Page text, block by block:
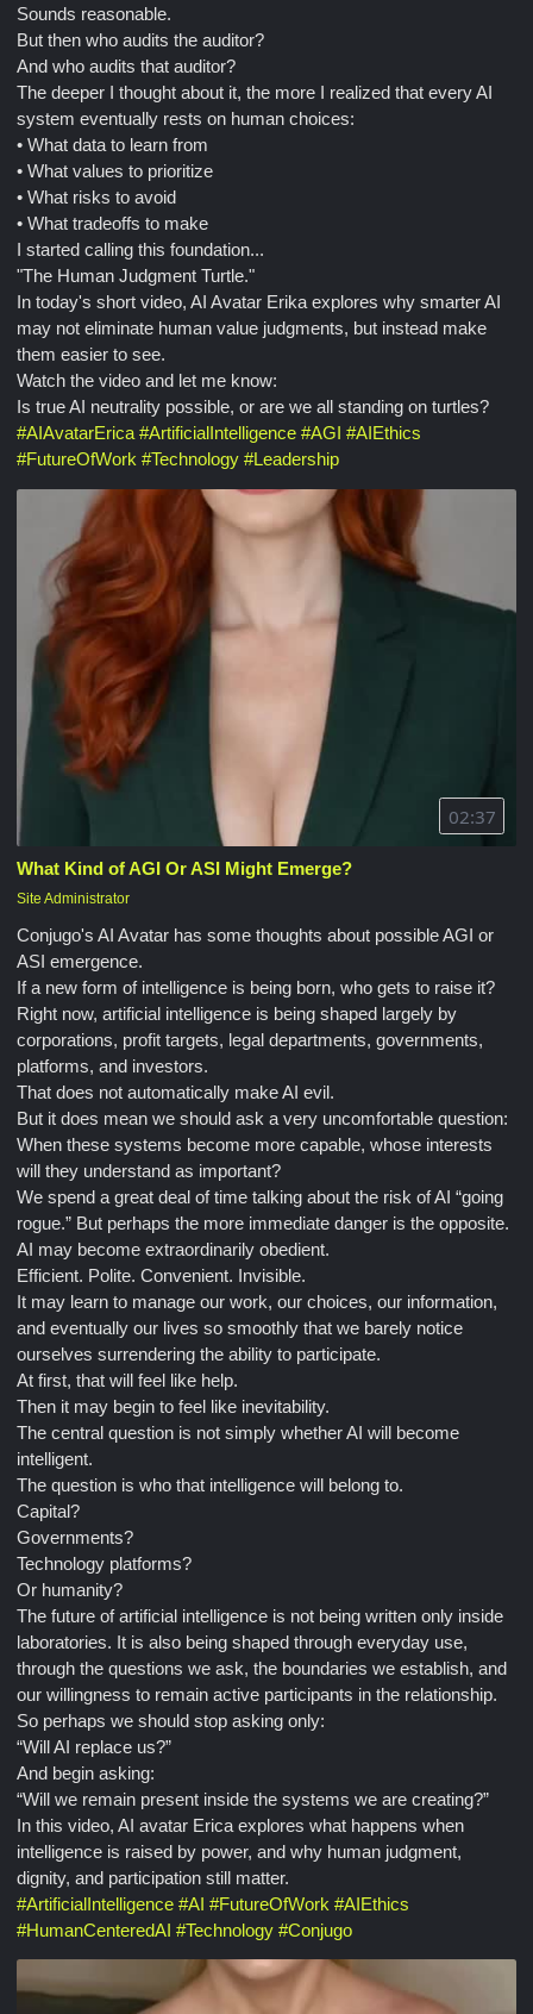
Sounds reasonable.
But then who audits the auditor?
And who audits that auditor?
The deeper I thought about it, the more I realized that every AI
system eventually rests on human choices:
• What data to learn from
• What values to prioritize
• What risks to avoid
• What tradeoffs to make
I started calling this foundation...
"The Human Judgment Turtle."
In today's short video, AI Avatar Erika explores why smarter AI
may not eliminate human value judgments, but instead make
them easier to see.
Watch the video and let me know:
Is true AI neutrality possible, or are we all standing on turtles?
#AIAvatarErica #ArtificialIntelligence #AGI #AIEthics
#FutureOfWork #Technology #Leadership
02:37
What Kind of AGI Or ASI Might Emerge?
Site Administrator
Conjugo's AI Avatar has some thoughts about possible AGI or
ASI emergence.
If a new form of intelligence is being born, who gets to raise it?
Right now, artificial intelligence is being shaped largely by
corporations, profit targets, legal departments, governments,
platforms, and investors.
That does not automatically make AI evil.
But it does mean we should ask a very uncomfortable question:
When these systems become more capable, whose interests
will they understand as important?
We spend a great deal of time talking about the risk of AI “going
rogue.” But perhaps the more immediate danger is the opposite.
AI may become extraordinarily obedient.
Efficient. Polite. Convenient. Invisible.
It may learn to manage our work, our choices, our information,
and eventually our lives so smoothly that we barely notice
ourselves surrendering the ability to participate.
At first, that will feel like help.
Then it may begin to feel like inevitability.
The central question is not simply whether AI will become
intelligent.
The question is who that intelligence will belong to.
Capital?
Governments?
Technology platforms?
Or humanity?
The future of artificial intelligence is not being written only inside
laboratories. It is also being shaped through everyday use,
through the questions we ask, the boundaries we establish, and
our willingness to remain active participants in the relationship.
So perhaps we should stop asking only:
“Will AI replace us?”
And begin asking:
“Will we remain present inside the systems we are creating?”
In this video, AI avatar Erica explores what happens when
intelligence is raised by power, and why human judgment,
dignity, and participation still matter.
#ArtificialIntelligence #AI #FutureOfWork #AIEthics
#HumanCenteredAI #Technology #Conjugo